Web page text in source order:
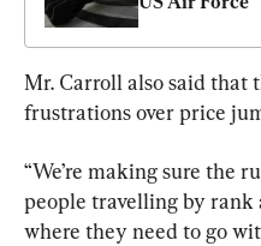
Mr. Carroll also said that
frustrations over price
“We’re making sure the
people travelling by
where they need to go